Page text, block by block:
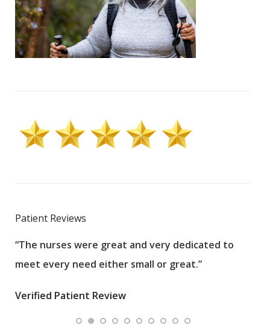
Patient Reviews
“The nurses were great and very dedicated to
meet every need either small or great.”
Verified Patient Review